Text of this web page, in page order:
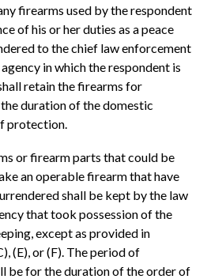
firearms used by the respondent
of his or her duties as a peace
to the chief law enforcement
in which the respondent is
retain the firearms for
duration of the domestic
protection.
or firearm parts that could be
an operable firearm that have
shall be kept by the law
that took possession of the
except as provided in
(E), or (F). The period of
be for the duration of the order of